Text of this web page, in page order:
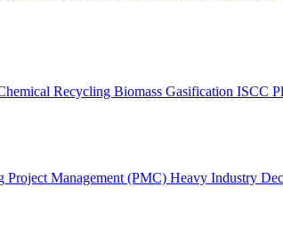
Recycling Biomass Gasification ISCC
Project Management (PMC) Heavy Industry